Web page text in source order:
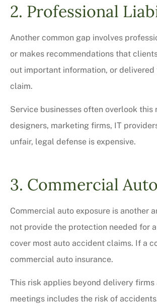
2. Professional
Another common gap involves
or makes recommendations that
out important information, or
claim.
Service businesses often overlook
designers, marketing firms, IT
unfair, legal defense is expensive.
3. Commercial
Commercial auto exposure is another
not provide the protection needed for
cover most auto accident claims. If a
commercial auto insurance.
This risk applies beyond delivery
meetings includes the risk of